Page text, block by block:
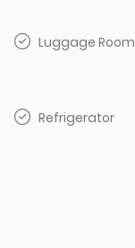
Luggage Room
Refrigerator